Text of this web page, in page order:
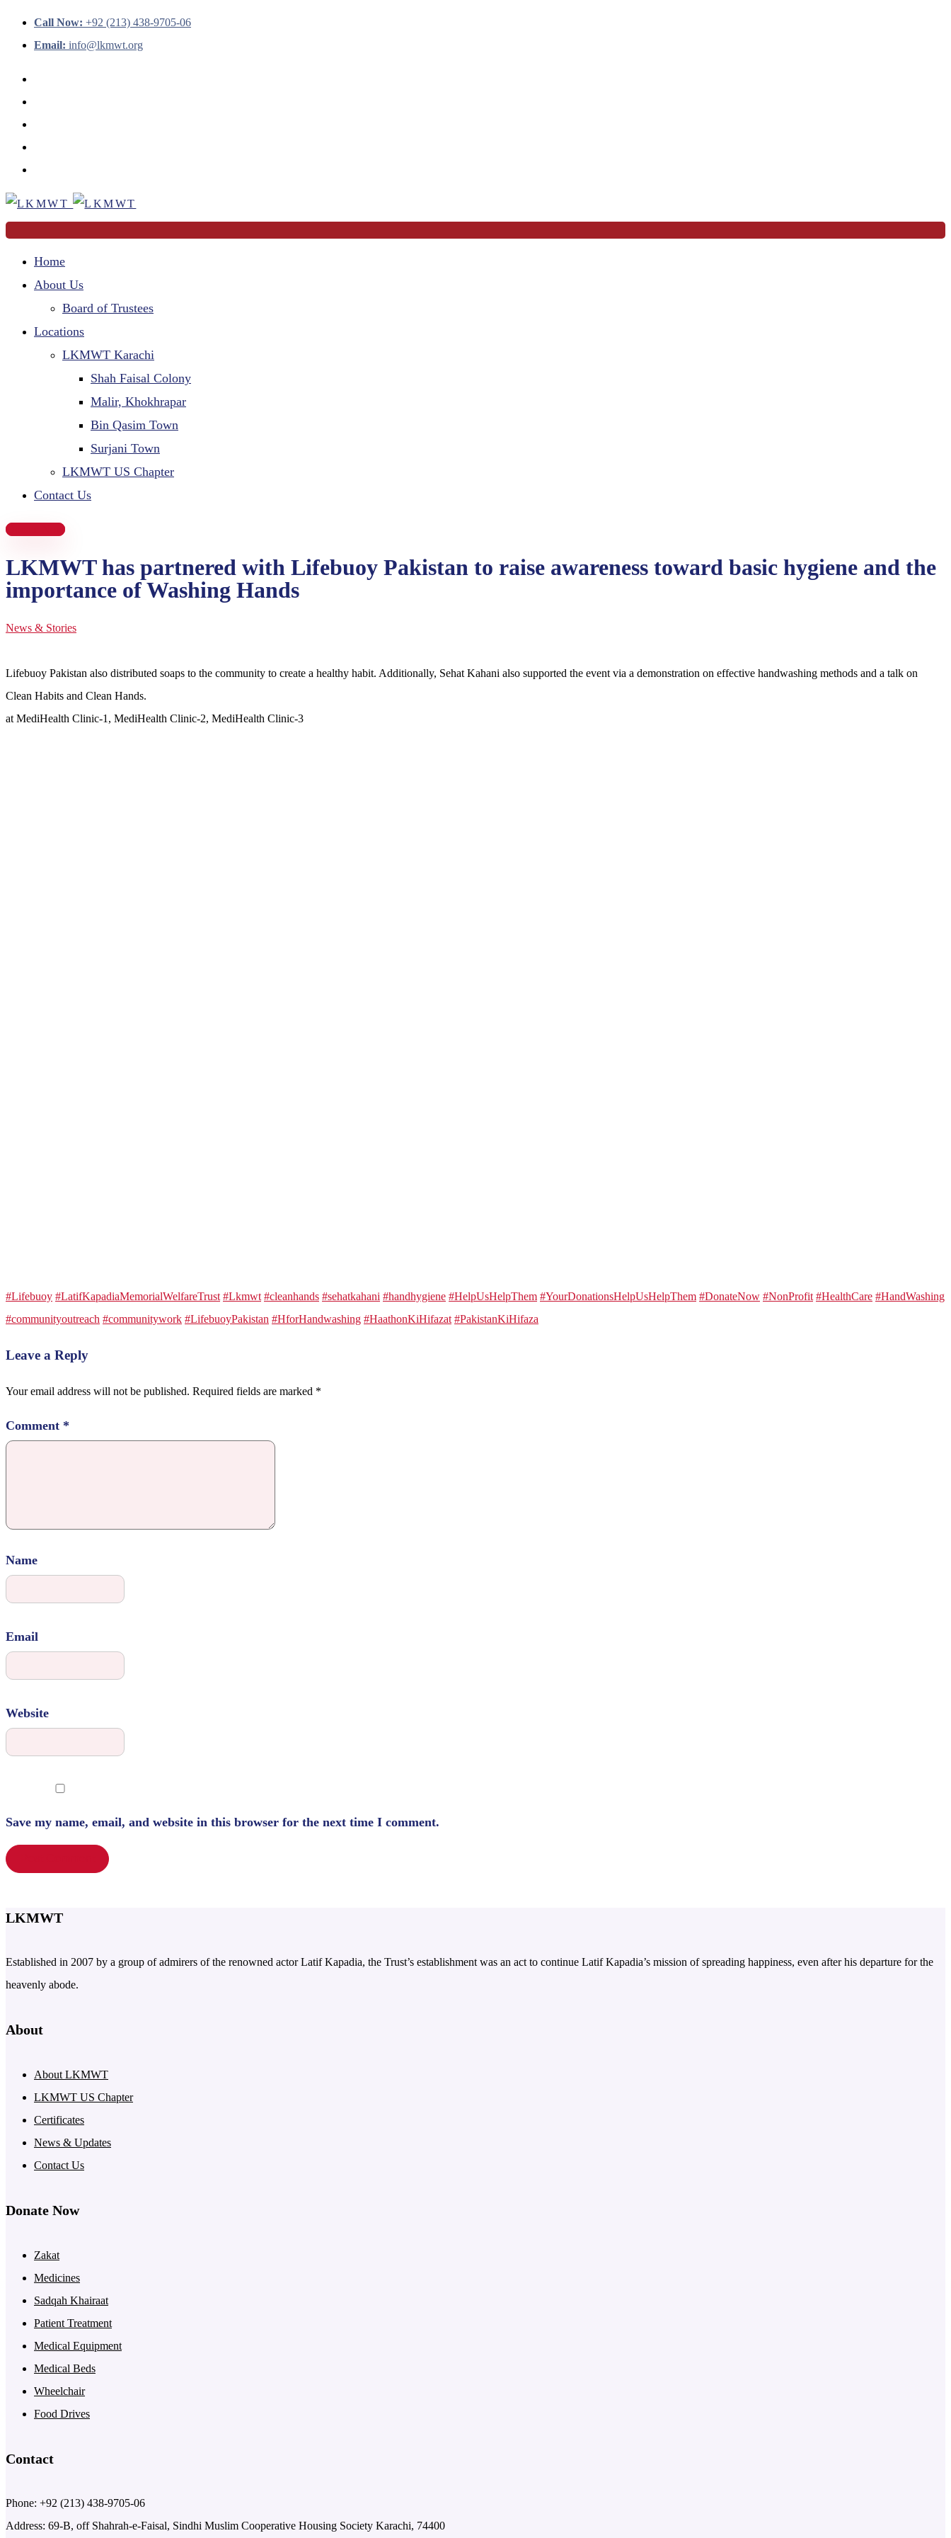
Call Now: +92 (213) 438-9705-06
Email: info@lkmwt.org
Home
About Us
Board of Trustees
Locations
LKMWT Karachi
Shah Faisal Colony
Malir, Khokhrapar
Bin Qasim Town
Surjani Town
LKMWT US Chapter
Contact Us
Donate Now
LKMWT has partnered with Lifebuoy Pakistan to raise awareness toward basic hygiene and the
importance of Washing Hands
News & Stories
Lifebuoy Pakistan also distributed soaps to the community to create a healthy habit. Additionally, Sehat Kahani also supported the event via a demonstration on effective handwashing methods and a talk on
Clean Habits and Clean Hands.
at MediHealth Clinic-1, MediHealth Clinic-2, MediHealth Clinic-3
#Lifebuoy #LatifKapadiaMemorialWelfareTrust #Lkmwt #cleanhands #sehatkahani #handhygiene #HelpUsHelpThem #YourDonationsHelpUsHelpThem #DonateNow #NonProfit #HealthCare #HandWashing
#communityoutreach #communitywork #LifebuoyPakistan #HforHandwashing #HaathonKiHifazat #PakistanKiHifaza
Leave a Reply
Your email address will not be published. Required fields are marked *
Comment *
Name
Email
Website
Save my name, email, and website in this browser for the next time I comment.
LKMWT
Established in 2007 by a group of admirers of the renowned actor Latif Kapadia, the Trust’s establishment was an act to continue Latif Kapadia’s mission of spreading happiness, even after his departure for the
heavenly abode.
About
About LKMWT
LKMWT US Chapter
Certificates
News & Updates
Contact Us
Donate Now
Zakat
Medicines
Sadqah Khairaat
Patient Treatment
Medical Equipment
Medical Beds
Wheelchair
Food Drives
Contact
Phone: +92 (213) 438-9705-06
Address: 69-B, off Shahrah-e-Faisal, Sindhi Muslim Cooperative Housing Society Karachi, 74400